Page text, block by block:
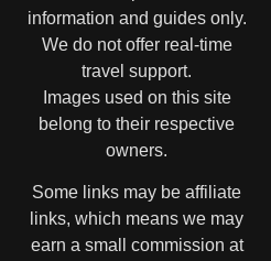
information and guides only.
We do not offer real-time
travel support.
Images used on this site
belong to their respective
owners.
Some links may be affiliate
links, which means we may
earn a small commission at